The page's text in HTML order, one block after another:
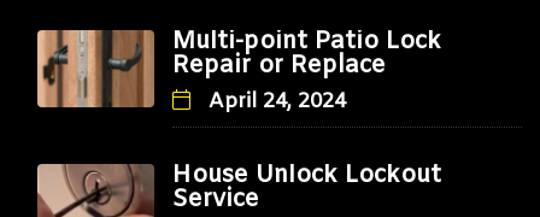
Multi-point Patio Lock
Repair or Replace
April 24, 2024
House Unlock Lockout
Service